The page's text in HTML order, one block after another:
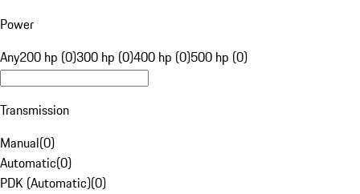
Power
Any200 hp (0)300 hp (0)400 hp (0)500 hp (0)
Transmission
Manual(0)
Automatic(0)
PDK (Automatic)(0)